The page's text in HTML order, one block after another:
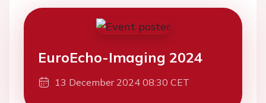
EuroEcho-Imaging 2024
13 December 2024 08:30 CET